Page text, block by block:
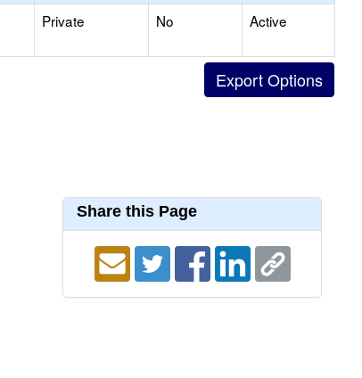
Private No Active
Share this Page